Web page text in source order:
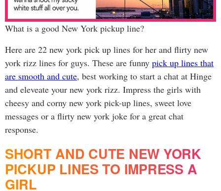
What is a good New York pickup line?
Here are 22 new york pick up lines for her and flirty new
york rizz lines for guys. These are funny pick up lines that
are smooth and cute, best working to start a chat at Hinge
and eleveate your new york rizz. Impress the girls with
cheesy and corny new york pick-up lines, sweet love
messages or a flirty new york joke for a great chat
response.
SHORT AND CUTE NEW YORK
PICKUP LINES TO IMPRESS A
GIRL